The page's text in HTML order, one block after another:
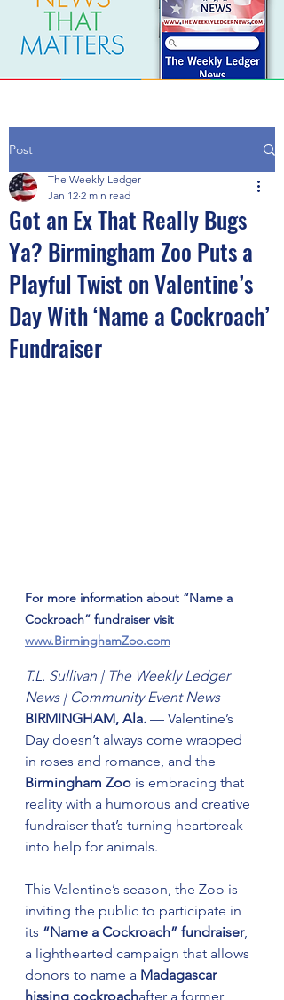
Post
Got an Ex That Really Bugs
Ya? Birmingham Zoo Puts a
Playful Twist on Valentine’s
Day With ‘Name a Cockroach’
Fundraiser
The Weekly Ledger
Jan 12 2 min read
For more information about “Name a
Cockroach” fundraiser visit
www.BirminghamZoo.com
T.L. Sullivan | The Weekly Ledger
News | Community Event News
BIRMINGHAM, Ala. — Valentine’s
Day doesn’t always come wrapped
in roses and romance, and the
Birmingham Zoo is embracing that
reality with a humorous and creative
fundraiser that’s turning heartbreak
into help for animals.
This Valentine’s season, the Zoo is
inviting the public to participate in
its “Name a Cockroach” fundraiser,
a lighthearted campaign that allows
donors to name a Madagascar
hissing cockroachafter a former